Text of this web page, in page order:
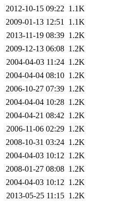
2012-10-15 09:22 1.1K
2009-01-13 12:51 1.1K
2013-11-19 08:39 1.2K
2009-12-13 06:08 1.2K
2004-04-03 11:24 1.2K
2004-04-04 08:10 1.2K
2006-10-27 07:39 1.2K
2004-04-04 10:28 1.2K
2004-04-21 08:42 1.2K
2006-11-06 02:29 1.2K
2008-10-31 03:24 1.2K
2004-04-03 10:12 1.2K
2008-01-27 08:08 1.2K
2004-04-03 10:12 1.2K
2013-05-25 11:15 1.2K